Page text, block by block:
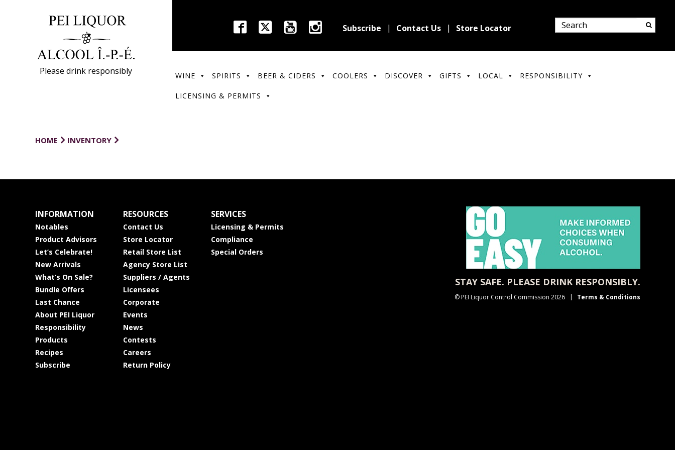
Please drink responsibly
Subscribe Contact Us Store Locator
WINE SPIRITS BEER & CIDERS COOLERS DISCOVER GIFTS LOCAL RESPONSIBILITY
LICENSING & PERMITS
HOME INVENTORY
INFORMATION
Notables
Product Advisors
Let’s Celebrate!
New Arrivals
What’s On Sale?
Bundle Offers
Last Chance
About PEI Liquor
Responsibility
Products
Recipes
Subscribe
RESOURCES
Contact Us
Store Locator
Retail Store List
Agency Store List
Suppliers / Agents
Licensees
Corporate
Events
News
Contests
Careers
Return Policy
SERVICES
Licensing & Permits
Compliance
Special Orders
STAY SAFE. PLEASE DRINK RESPONSIBLY.
© PEI Liquor Control Commission 2026 Terms & Conditions